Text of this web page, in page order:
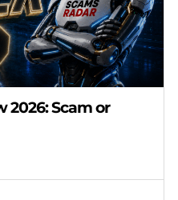
2026: Scam or